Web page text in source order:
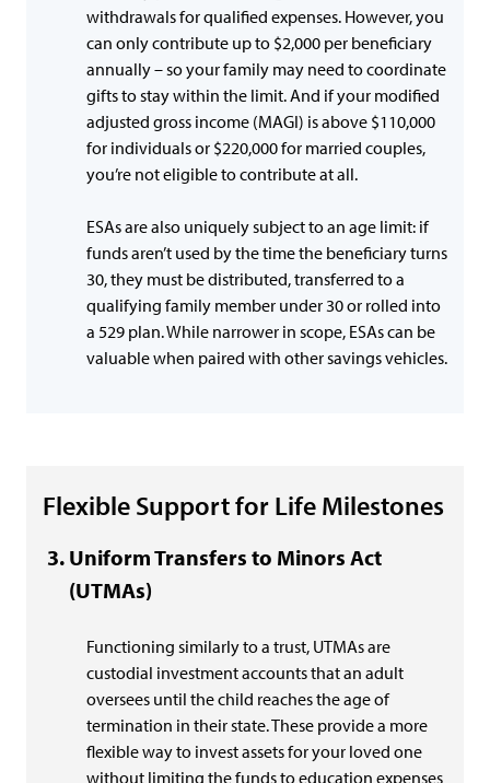
withdrawals for qualified expenses. However, you
can only contribute up to $2,000 per beneficiary
annually – so your family may need to coordinate
gifts to stay within the limit. And if your modified
adjusted gross income (MAGI) is above $110,000
for individuals or $220,000 for married couples,
you’re not eligible to contribute at all.
ESAs are also uniquely subject to an age limit: if
funds aren’t used by the time the beneficiary turns
30, they must be distributed, transferred to a
qualifying family member under 30 or rolled into
a 529 plan. While narrower in scope, ESAs can be
valuable when paired with other savings vehicles.
Flexible Support for Life Milestones
Uniform Transfers to Minors Act
(UTMAs)
Functioning similarly to a trust, UTMAs are
custodial investment accounts that an adult
oversees until the child reaches the age of
termination in their state. These provide a more
flexible way to invest assets for your loved one
without limiting the funds to education expenses